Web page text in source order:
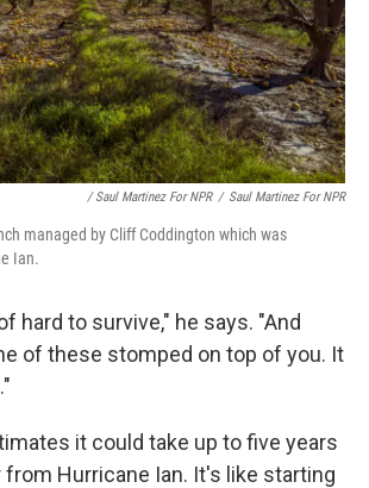
/ Saul Martinez For NPR / Saul Martinez For NPR
managed by Cliff Coddington which was
Ian.
hard to survive," he says. "And
of these stomped on top of you. It
it could take up to five years
Hurricane Ian. It's like starting